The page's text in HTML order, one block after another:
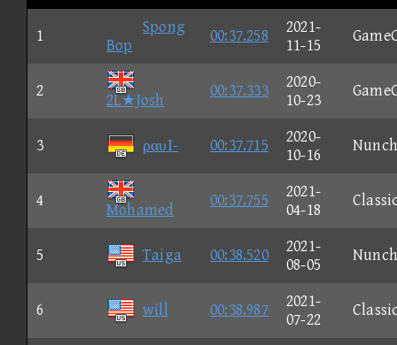
1
Spong
Bop
00:37.258
2021-
11-15
2
2L★Josh
00:37.333
2020-
10-23
3 ραυΙ- 00:37.715
2020-
10-16
4
Mohamed
00:37.755
2021-
04-18
5 Taiga 00:38.520
2021-
08-05
6 will 00:38.987
2021-
07-22